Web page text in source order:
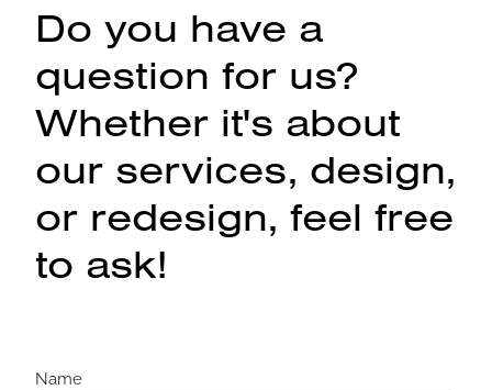
Do you have a
question for us?
Whether it's about
our services, design,
or redesign, feel free
to ask!
Name